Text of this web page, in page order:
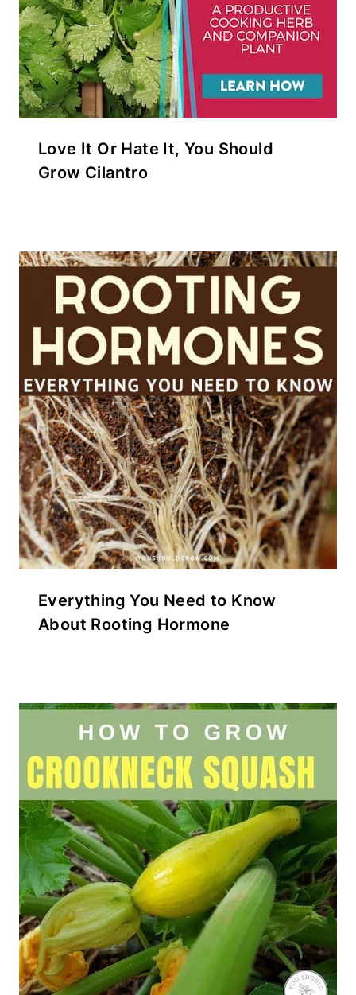
Love It Or Hate It, You Should
Grow Cilantro
Everything You Need to Know
About Rooting Hormone